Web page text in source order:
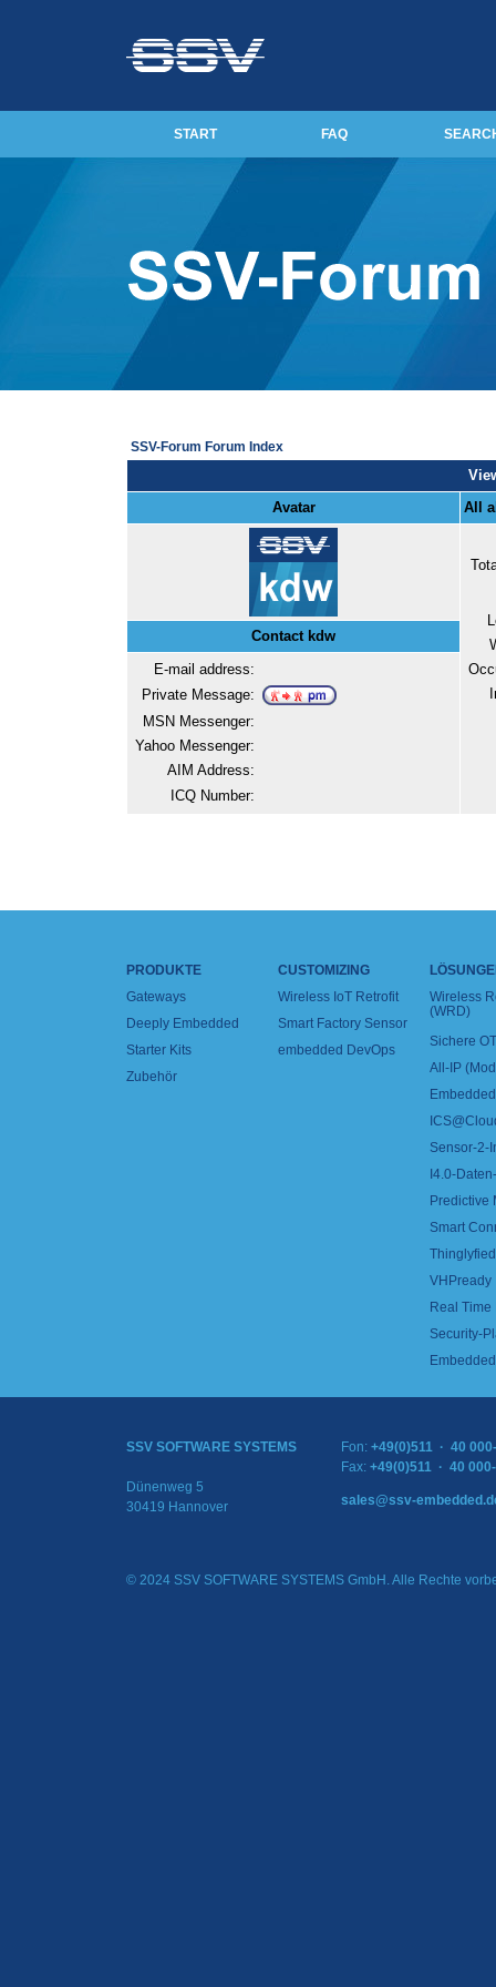
START FAQ
SSV-Forum Forum Index
Avatar
All
Contact kdw
E-mail address:
Private Message:
MSN Messenger:
Yahoo Messenger:
AIM Address:
ICQ Number:
PRODUKTE
Gateways
Deeply Embedded
Starter Kits
Zubehör
CUSTOMIZING
Wireless IoT Retrofit
Smart Factory Sensor
embedded DevOps
Wireless
(WRD)
Sichere
All-IP
Sensor-2-
I4.0-
Predictive
Smart
VHPready
Real
Security-
SSV SOFTWARE SYSTEMS
Dünenweg 5
30419 Hannover
Fon: +49(0)511 · 40
Fax: +49(0)511 · 40
sales@ssv-
© 2024 SSV SOFTWARE SYSTEMS GmbH. Alle Rechte